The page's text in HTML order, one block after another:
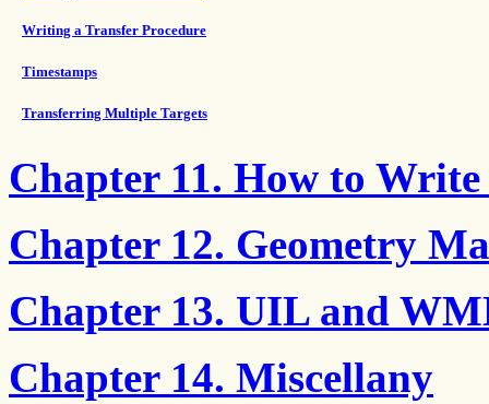
Writing a Transfer Procedure
Timestamps
Transferring Multiple Targets
Chapter 11. How to
Chapter 12. Geometry
Chapter 13. UIL and
Chapter 14. Miscellany